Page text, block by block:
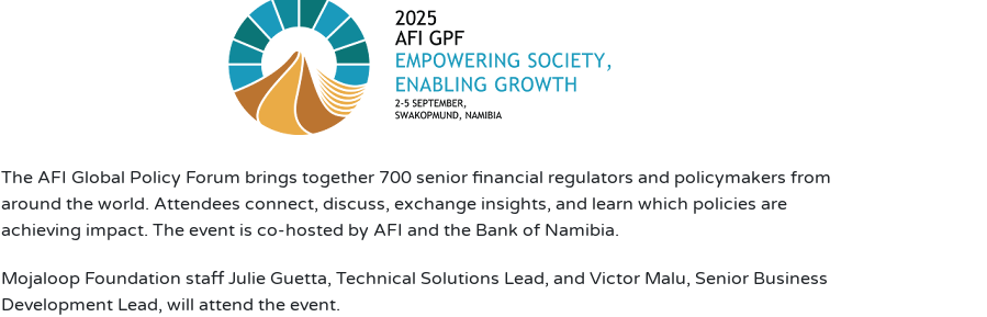
The AFI Global Policy Forum brings together 700 senior financial regulators and policymakers from
around the world. Attendees connect, discuss, exchange insights, and learn which policies are
achieving impact. The event is co-hosted by AFI and the Bank of Namibia.
Mojaloop Foundation staff Julie Guetta, Technical Solutions Lead, and Victor Malu, Senior Business
Development Lead, will attend the event.